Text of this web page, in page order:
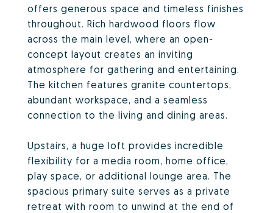
offers generous space and timeless finishes
throughout. Rich hardwood floors flow
across the main level, where an open-
concept layout creates an inviting
atmosphere for gathering and entertaining.
The kitchen features granite countertops,
abundant workspace, and a seamless
connection to the living and dining areas.
Upstairs, a huge loft provides incredible
flexibility for a media room, home office,
play space, or additional lounge area. The
spacious primary suite serves as a private
retreat with room to unwind at the end of